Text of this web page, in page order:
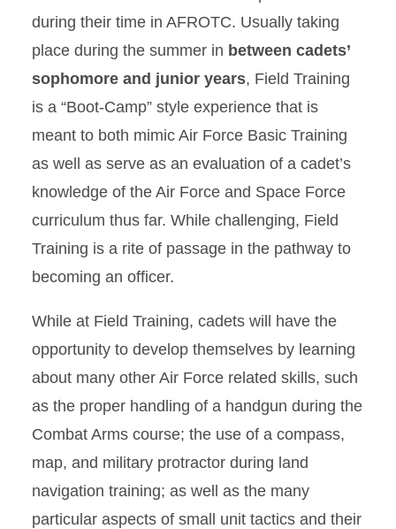
during their time in AFROTC. Usually taking
place during the summer in between cadets’
sophomore and junior years, Field Training
is a “Boot-Camp” style experience that is
meant to both mimic Air Force Basic Training
as well as serve as an evaluation of a cadet’s
knowledge of the Air Force and Space Force
curriculum thus far. While challenging, Field
Training is a rite of passage in the pathway to
becoming an officer.
While at Field Training, cadets will have the
opportunity to develop themselves by learning
about many other Air Force related skills, such
as the proper handling of a handgun during the
Combat Arms course; the use of a compass,
map, and military protractor during land
navigation training; as well as the many
particular aspects of small unit tactics and their